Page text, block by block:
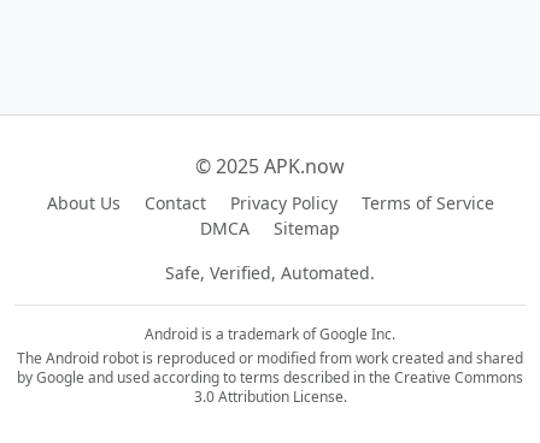
© 2025 APK.now
About Us Contact Privacy Policy
Terms of Service
DMCA
Sitemap
Safe, Verified, Automated.
Android is a trademark of Google Inc.
The Android robot is reproduced or modified from work created and shared
by Google and used according to terms described in the Creative Commons
3.0 Attribution License.